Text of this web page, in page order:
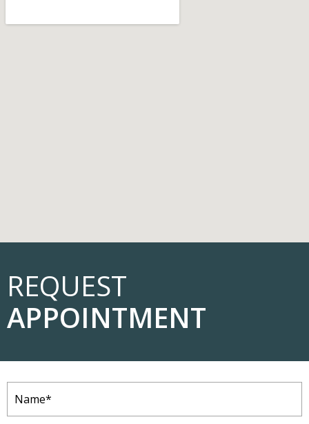
REQUEST
APPOINTMENT
Name